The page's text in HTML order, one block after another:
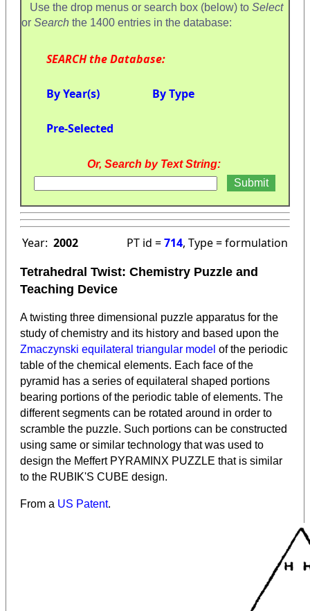
Use the drop menus or search box (below) to Select
or Search the 1400 entries in the database:
SEARCH the Database:
By Year(s) By Type
Pre-Selected
Or, Search by Text String:
Year: 2002 PT id =714, Type = formulation
Tetrahedral Twist: Chemistry Puzzle and
Teaching Device
A twisting three dimensional puzzle apparatus for the
study of chemistry and its history and based upon the
Zmaczynski equilateral triangular model of the periodic
table of the chemical elements. Each face of the
pyramid has a series of equilateral shaped portions
bearing portions of the periodic table of elements. The
different segments can be rotated around in order to
scramble the puzzle. Such portions can be constructed
using same or similar technology that was used to
design the Meffert PYRAMINX PUZZLE that is similar
to the RUBIK'S CUBE design.
From a US Patent.